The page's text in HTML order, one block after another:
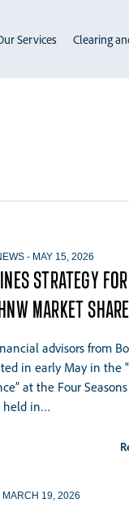
Services Clearing
STRATEGY FOR
MARKET SHARE
- MAY 15, 2026
advisors from
in early May in the
at the Four
held in…
MARCH 19, 2026